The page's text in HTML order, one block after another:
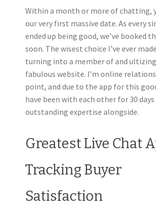
Within a month or more of chatting,
our very first massive date. As every
ended up being good, we’ve booked
soon. The wisest choice I’ve ever
turning into a member of and
fabulous website. I’m online
point, and due to the app for this
have been with each other for 30 days
outstanding expertise alongside.
Greatest Live Chat
Tracking Buyer
Satisfaction